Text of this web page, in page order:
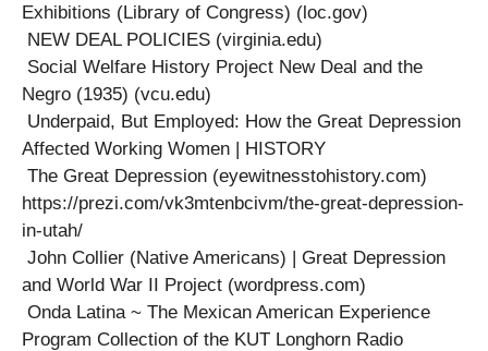
Exhibitions (Library of Congress) (loc.gov)
NEW DEAL POLICIES (virginia.edu)
Social Welfare History Project New Deal and the
Negro (1935) (vcu.edu)
Underpaid, But Employed: How the Great Depression
Affected Working Women | HISTORY
The Great Depression (eyewitnesstohistory.com)
https://prezi.com/vk3mtenbcivm/the-great-depression-
in-utah/
John Collier (Native Americans) | Great Depression
and World War II Project (wordpress.com)
Onda Latina ~ The Mexican American Experience
Program Collection of the KUT Longhorn Radio